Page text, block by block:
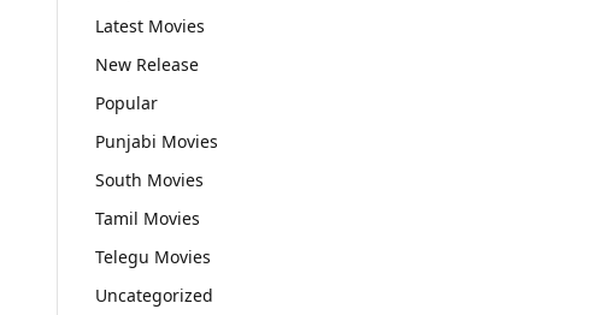
Latest Movies
New Release
Popular
Punjabi Movies
South Movies
Tamil Movies
Telegu Movies
Uncategorized